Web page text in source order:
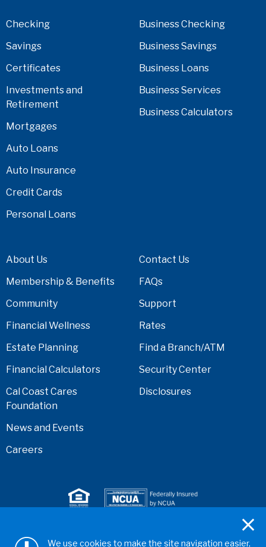
We use cookies to make the site navigation easier,
Checking
Savings
Certificates
Investments and
Retirement
Mortgages
Auto Loans
Auto Insurance
Credit Cards
Personal Loans
Business Checking
Business Savings
Business Loans
Business Services
Business Calculators
About Us
Membership & Benefits
Community
Financial Wellness
Estate Planning
Financial Calculators
Cal Coast Cares
Foundation
News and Events
Careers
Contact Us
FAQs
Support
Rates
Find a Branch/ATM
Security Center
Disclosures
Serving anyone who lives or works in San Diego,